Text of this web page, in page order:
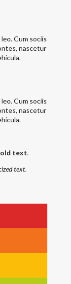
Cum sociis
nascetur
Cum sociis
nascetur
text.
text.